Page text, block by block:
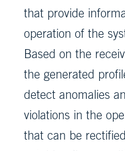
that provide
operation of the
Based on the
the generated
detect anomalies
violations in the
that can be